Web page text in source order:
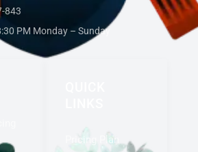
Pricing Plan
843
PM Monday – Sunday